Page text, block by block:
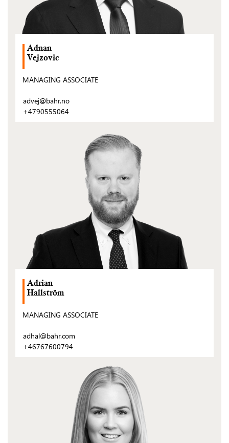
Adnan
Vejzovic
MANAGING ASSOCIATE
advej@bahr.no
+4790555064
Adrian
Hallström
MANAGING ASSOCIATE
adhal@bahr.com
+46767600794